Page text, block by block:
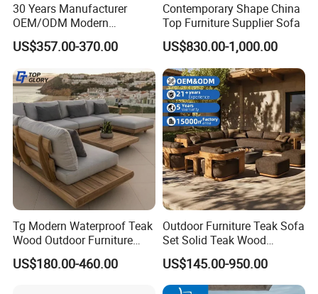
30 Years Manufacturer
OEM/ODM Modern
Home/Hotel/Office/Living
Room/Outdoor Leisure
Wooden/Rattan/Wicker/Alu
minum/Metal
US$357.00-370.00
Contemporary Shape China
Top Furniture Supplier Sofa
US$830.00-1,000.00
Tg Modern Waterproof Teak
Wood Outdoor Furniture
Living Room Balcony
Garden Patio Hotel
US$180.00-460.00
Outdoor Furniture Teak Sofa
Set Solid Teak Wood
Garden & Patio Furniture
US$145.00-950.00